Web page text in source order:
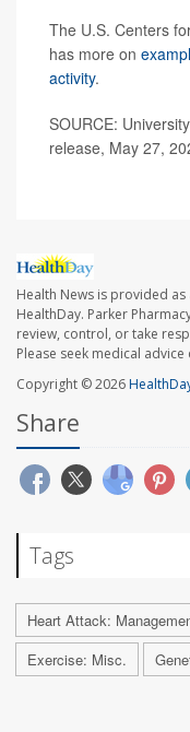
The U.S. Centers
has more on
activity.
SOURCE:
release, May 27,
Health News is provided
HealthDay. Parker
review, control, or take
Please seek medical
Copyright © 2026
Share
Tags
Heart Attack:
Exercise: Misc.